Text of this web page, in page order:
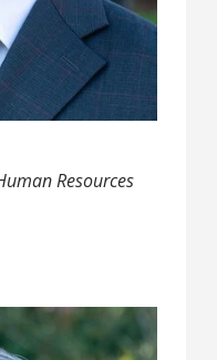
Resources